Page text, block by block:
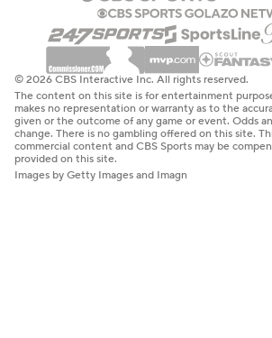
© 2026 CBS Interactive Inc. All rights reserved.
The content on this site is for entertainment
makes no representation or warranty as to the
given or the outcome of any game or event. Odds
change. There is no gambling offered on this site.
commercial content and CBS Sports may be
provided on this site.
Images by Getty Images and Imagn